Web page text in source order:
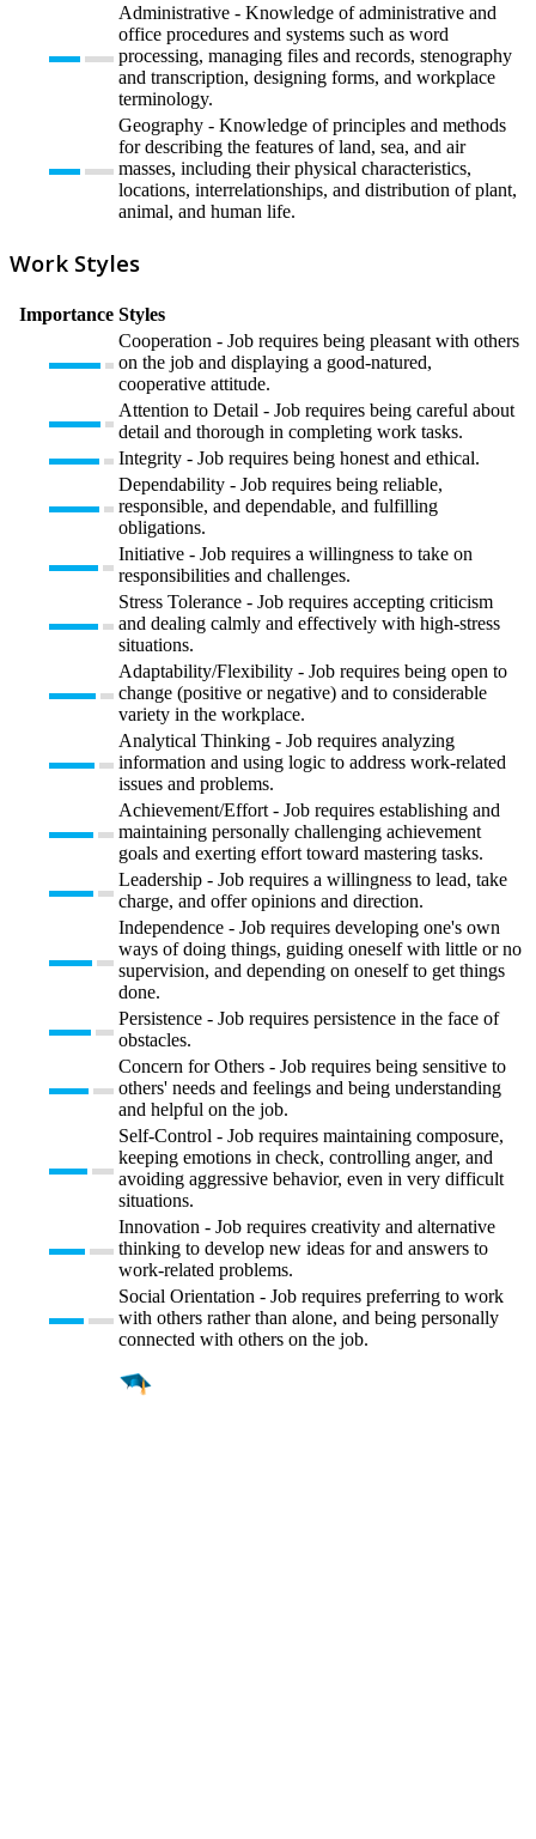
Administrative - Knowledge of administrative and
office procedures and systems such as word
processing, managing files and records, stenography
and transcription, designing forms, and workplace
terminology.
Geography - Knowledge of principles and methods
for describing the features of land, sea, and air
masses, including their physical characteristics,
locations, interrelationships, and distribution of plant,
animal, and human life.
Work Styles
Importance Styles
Cooperation - Job requires being pleasant with others
on the job and displaying a good-natured,
cooperative attitude.
Attention to Detail - Job requires being careful about
detail and thorough in completing work tasks.
Integrity - Job requires being honest and ethical.
Dependability - Job requires being reliable,
responsible, and dependable, and fulfilling
obligations.
Initiative - Job requires a willingness to take on
responsibilities and challenges.
Stress Tolerance - Job requires accepting criticism
and dealing calmly and effectively with high-stress
situations.
Adaptability/Flexibility - Job requires being open to
change (positive or negative) and to considerable
variety in the workplace.
Analytical Thinking - Job requires analyzing
information and using logic to address work-related
issues and problems.
Achievement/Effort - Job requires establishing and
maintaining personally challenging achievement
goals and exerting effort toward mastering tasks.
Leadership - Job requires a willingness to lead, take
charge, and offer opinions and direction.
Independence - Job requires developing one's own
ways of doing things, guiding oneself with little or no
supervision, and depending on oneself to get things
done.
Persistence - Job requires persistence in the face of
obstacles.
Concern for Others - Job requires being sensitive to
others' needs and feelings and being understanding
and helpful on the job.
Self-Control - Job requires maintaining composure,
keeping emotions in check, controlling anger, and
avoiding aggressive behavior, even in very difficult
situations.
Innovation - Job requires creativity and alternative
thinking to develop new ideas for and answers to
work-related problems.
Social Orientation - Job requires preferring to work
with others rather than alone, and being personally
connected with others on the job.